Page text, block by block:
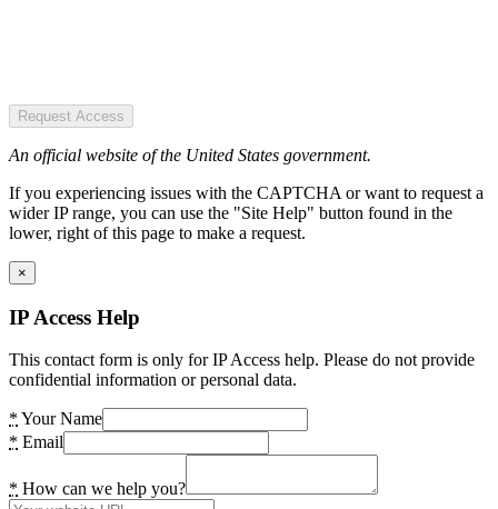
Request Access
An official website of the United States government.
If you experiencing issues with the CAPTCHA or want to request a
wider IP range, you can use the "Site Help" button found in the
lower, right of this page to make a request.
×
IP Access Help
This contact form is only for IP Access help. Please do not provide
confidential information or personal data.
* Your Name
* Email
* How can we help you?